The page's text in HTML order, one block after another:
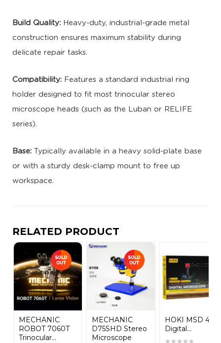
Build Quality: Heavy-duty, industrial-grade metal
construction ensures maximum stability during
delicate repair tasks.
Compatibility: Features a standard industrial ring
holder designed to fit most trinocular stereo
microscope heads (such as the Luban or RELIFE
series).
Base: Typically available in a heavy solid-plate base
or with a sturdy desk-clamp mount to free up
workspace.
RELATED PRODUCT
MECHANIC
ROBOT 7060T
Trinocular...
MECHANIC
D75SHD Stereo
Microscope
HOKI MSD 48S
Digital...